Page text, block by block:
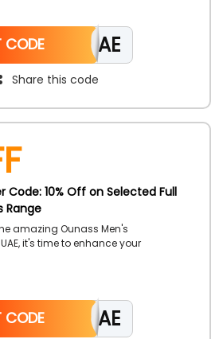
CAE
CODE
Share this code
Code: 10% Off on Selected Full
Range
amazing Ounass Men's
it's time to enhance your
necessities, including
beard oil, and face wash,
Use a Bath & Body Works promo
choose your preferred grooming
CAE
CODE